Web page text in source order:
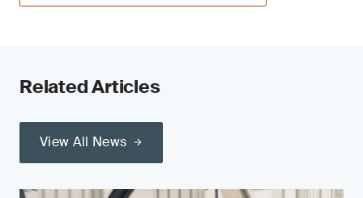
Related Articles
View All News